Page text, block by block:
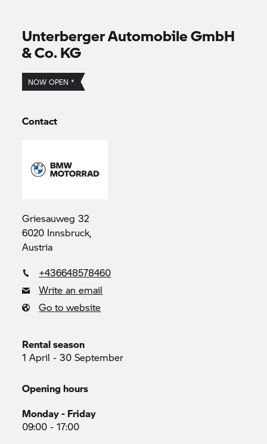
Unterberger Automobile GmbH
& Co. KG
NOW OPEN *
Contact
Griesauweg 32
6020 Innsbruck,
Austria
+436648578460
Write an email
Go to website
Rental season
1 April - 30 September
Opening hours
Monday - Friday
09:00 - 17:00